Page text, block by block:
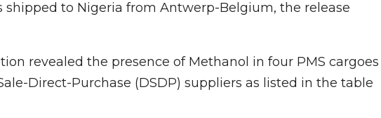
shipped to Nigeria from Antwerp-Belgium, the release
revealed the presence of Methanol in four PMS cargoes
Direct-Purchase (DSDP) suppliers as listed in the table